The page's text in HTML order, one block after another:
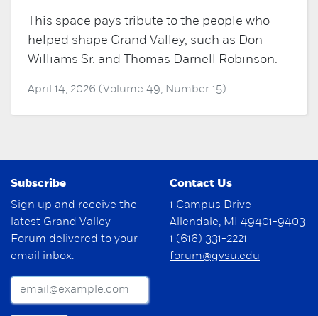
This space pays tribute to the people who
helped shape Grand Valley, such as Don
Williams Sr. and Thomas Darnell Robinson.
April 14, 2026 (Volume 49, Number 15)
Subscribe
Sign up and receive the
latest Grand Valley
Forum delivered to your
email inbox.
Contact Us
1 Campus Drive
Allendale, MI 49401-9403
1 (616) 331-2221
forum@gvsu.edu